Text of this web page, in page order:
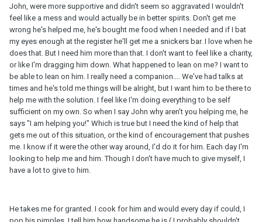
John, were more supportive and didn't seem so aggravated I wouldn't
feel like a mess and would actually be in better spirits. Don't get me
wrong he's helped me, he's bought me food when I needed and if I bat
my eyes enough at the register he'll get me a snickers bar. I love when he
does that. But I need him more than that. I don't want to feel like a charity,
or like I'm dragging him down. What happened to lean on me? I want to
be able to lean on him. I really need a companion.... We've had talks at
times and he's told me things will be alright, but I want him to be there to
help me with the solution. I feel like I'm doing everything to be self
sufficient on my own. So when I say John why aren't you helping me, he
says "I am helping you!" Which is true but I need the kind of help that
gets me out of this situation, or the kind of encouragement that pushes
me. I know if it were the other way around, I'd do it for him. Each day I'm
looking to help me and him. Though I don't have much to give myself, I
have a lot to give to him.
He takes me for granted. I cook for him and would every day if could, I